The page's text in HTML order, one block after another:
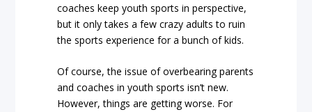
coaches keep youth sports in perspective,
but it only takes a few crazy adults to ruin
the sports experience for a bunch of kids.
Of course, the issue of overbearing parents
and coaches in youth sports isn’t new.
However, things are getting worse. For